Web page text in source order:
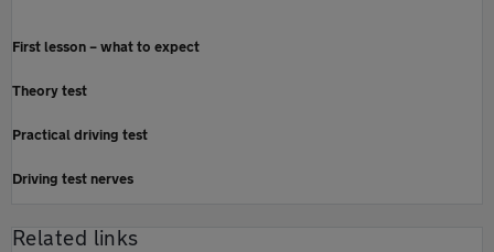
First lesson – what to expect
Theory test
Practical driving test
Driving test nerves
Related links